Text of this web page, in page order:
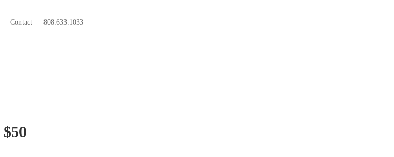
Contact 808.633.1033